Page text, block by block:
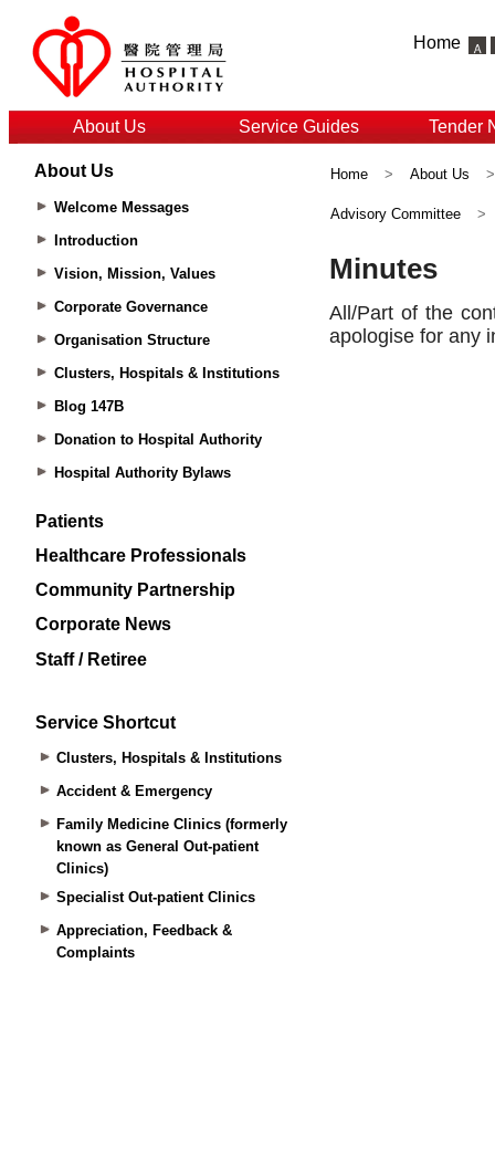
Home
About Us Service Guides Tender
About Us
Welcome Messages
Introduction
Vision, Mission, Values
Corporate Governance
Organisation Structure
Clusters, Hospitals & Institutions
Blog 147B
Donation to Hospital Authority
Hospital Authority Bylaws
Patients
Healthcare Professionals
Community Partnership
Corporate News
Staff / Retiree
Service Shortcut
Clusters, Hospitals & Institutions
Accident & Emergency
Family Medicine Clinics (formerly
known as General Out-patient
Clinics)
Specialist Out-patient Clinics
Appreciation, Feedback &
Complaints
Home > About Us
Advisory Committee >